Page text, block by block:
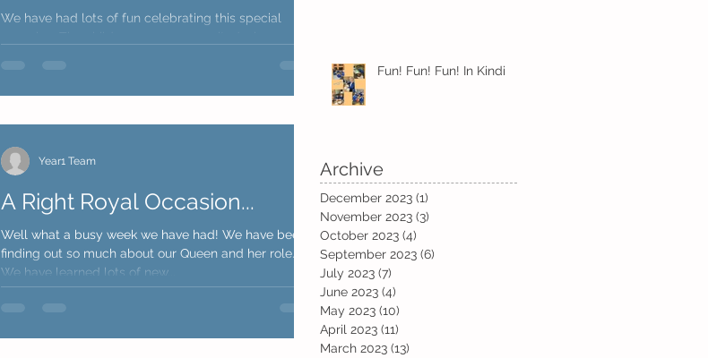
We have had lots of fun celebrating this special
A Right Royal Occasion...
Well what a busy week we have had! We have been
finding out so much about our Queen and her role.
We have learned lots of new...
Year1 Team
Fun! Fun! Fun! In Kindi
Archive
December 2023 (1)
November 2023 (3)
October 2023 (4)
September 2023 (6)
July 2023 (7)
June 2023 (4)
May 2023 (10)
April 2023 (11)
March 2023 (13)